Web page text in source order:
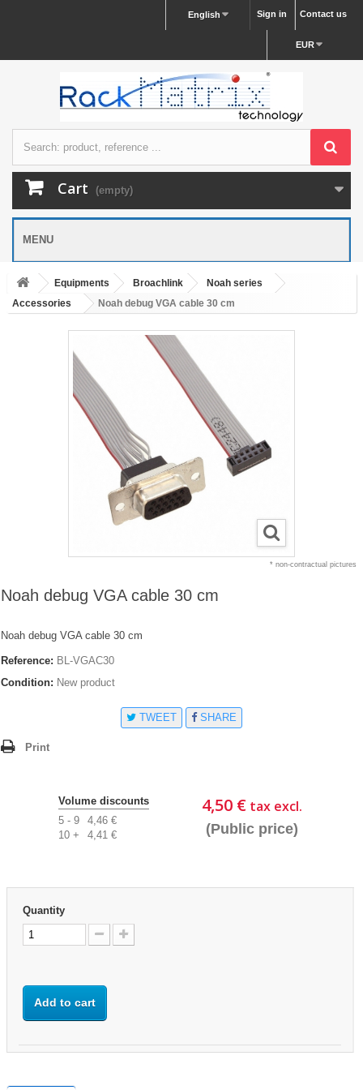
Contact us
Sign in
English
EUR
Cart (empty)
MENU
Equipments Broachlink
Noah series
Accessories
Noah debug VGA cable 30 cm
* non-contractual pictures
Noah debug VGA cable 30 cm
Noah debug VGA cable 30 cm
Reference: BL-VGAC30
Condition: New product
TWEET SHARE
Print
4,50 €tax excl.
(Public price)
Volume discounts
5 - 9
4,46 €
10 +
4,41 €
Quantity
Add to cart